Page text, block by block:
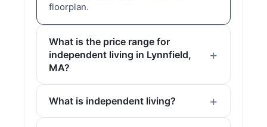
floorplan.
What is the price range for
independent living in Lynnfield,
MA?
What is independent living?